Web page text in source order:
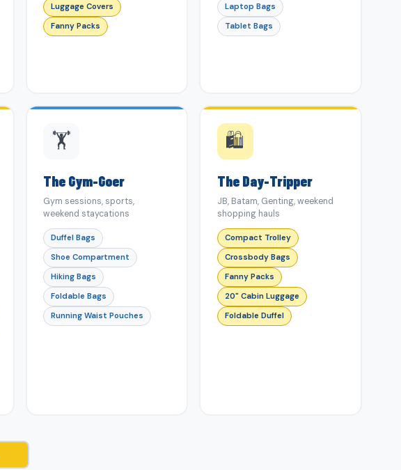
Luggage Covers
Fanny Packs
Laptop Bags
Tablet Bags
🏋️
The Gym-Goer
Gym sessions, sports,
weekend staycations
Duffel Bags
Shoe Compartment
Hiking Bags
Foldable Bags
Running Waist Pouches
🛍️
The Day-Tripper
JB, Batam, Genting, weekend
shopping hauls
Compact Trolley
Crossbody Bags
Fanny Packs
20" Cabin Luggage
Foldable Duffel